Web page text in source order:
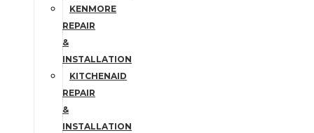
KENMORE
REPAIR
&
INSTALLATION
KITCHENAID
REPAIR
&
INSTALLATION